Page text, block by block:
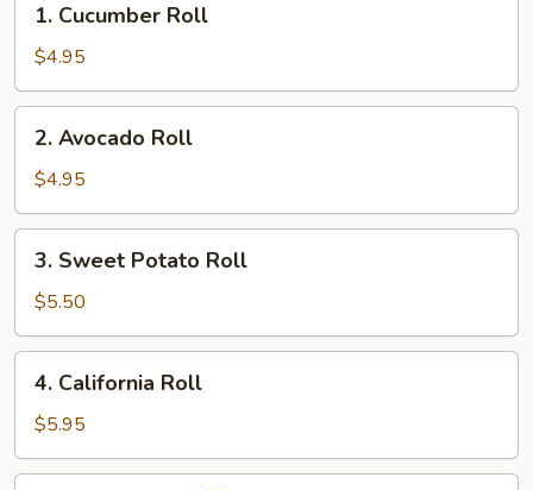
Cucumber
Roll
1. Cucumber Roll
$4.95
Avocado
Roll
2. Avocado Roll
$4.95
Sweet
Potato
Roll
3. Sweet Potato Roll
$5.50
California
Roll
4. California Roll
$5.95